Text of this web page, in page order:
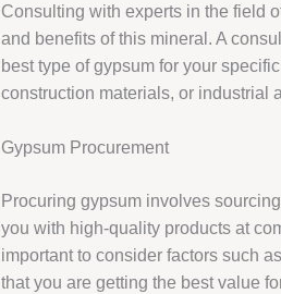
Consulting with experts in the field
and benefits of this mineral. A
best type of gypsum for your
construction materials, or industrial
Gypsum Procurement
Procuring gypsum involves
you with high-quality products at
important to consider factors such
that you are getting the best value